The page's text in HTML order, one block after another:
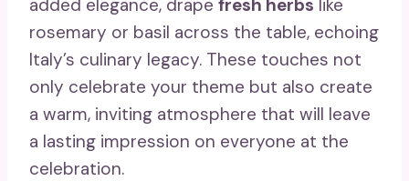
added elegance, drape fresh herbs like
rosemary or basil across the table, echoing
Italy’s culinary legacy. These touches not
only celebrate your theme but also create
a warm, inviting atmosphere that will leave
a lasting impression on everyone at the
celebration.